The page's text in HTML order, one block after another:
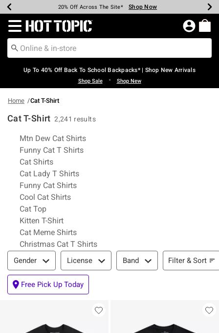
Earn Hot Cash Every $40 Spent* Shop Now
20% Off Across The Site* Shop Now
Up To 50% Off Select Styles* Shop Now
Up To 60% Off Clearance* Shop Now
Free Pickup In-Store* Shop Now
Free Shipping Over $75* Shop Now
Redirect to Hot Topic Home Page
Up To 40% Off Back To School Backpacks* | Shop New Arrivals
Shop Sale • Shop New
Home Cat T-Shirt
Cat T-Shirt 2,241 results
Related Pages
Mtn Dew Cat Shirts
Funny Cat T Shirts
Cat Shirts
Cat Lady T Shirts
Funny Cat Shirts
Cool Cat Shirts
Cat Top
Kitten T-Shirt
Cat Meme Shirts
Christmas Cat T Shirts
Filter & Sort
Gender License Band Filter & Sort
Free Pick Up Today